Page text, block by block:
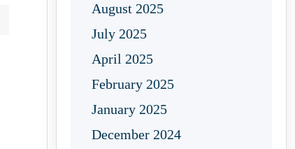
August 2025
July 2025
April 2025
February 2025
January 2025
December 2024